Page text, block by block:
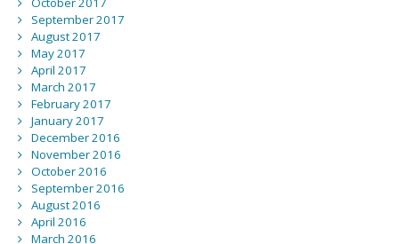
September 2017
August 2017
May 2017
April 2017
March 2017
February 2017
January 2017
December 2016
November 2016
October 2016
September 2016
August 2016
April 2016
March 2016